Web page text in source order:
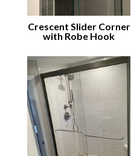
Crescent Slider Corner
with Robe Hook